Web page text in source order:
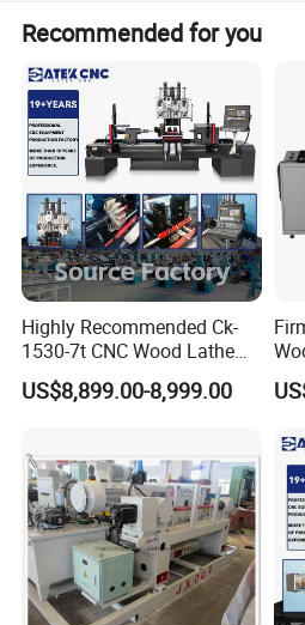
Accuracy
Weight
2400kg
Dimensions
DETAILS IMAGES
more than 100 countries and
drawings/photos for functional
Recommended for you
Highly Recommended Ck-
1530-7t CNC Wood Lathe
Machine with 7 Functions
and 4 Spindles Two Cutters
US$8,899.00-8,999.00